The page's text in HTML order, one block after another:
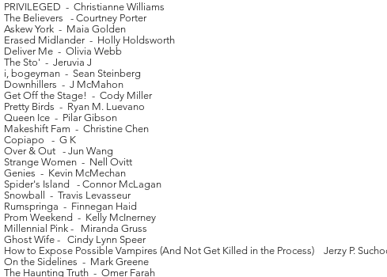
PRIVILEGED - Christianne Williams
The Believers - Courtney Porter
Askew York - Maia Golden
Erased Midlander - Holly Holdsworth
Deliver Me - Olivia Webb
The Sto' - Jeruvia J
i, bogeyman - Sean Steinberg
Downhillers - J McMahon
Get Off the Stage! - Cody Miller
Pretty Birds - Ryan M. Luevano
Queen Ice - Pilar Gibson
Makeshift Fam - Christine Chen
Copiapo - G K
Over & Out - Jun Wang
Strange Women - Nell Ovitt
Genies - Kevin McMechan
Spider's Island - Connor McLagan
Snowball - Travis Levasseur
Rumspringa - Finnegan Haid
Prom Weekend - Kelly McInerney
Millennial Pink - Miranda Gruss
Ghost Wife - Cindy Lynn Speer
How to Expose Possible Vampires (And Not Get Killed in the Process) Jerzy P.
On the Sidelines - Mark Greene
The Haunting Truth - Omer Farah